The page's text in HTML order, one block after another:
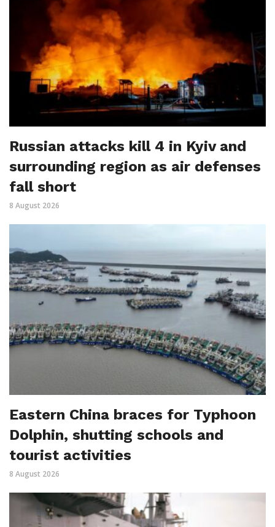
Russian attacks kill 4 in Kyiv and
surrounding region as air defenses
fall short
8 August 2026
Eastern China braces for Typhoon
Dolphin, shutting schools and
tourist activities
8 August 2026